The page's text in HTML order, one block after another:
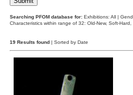
Searching PFOM database for: Exhibitions: All |
Characteristics within range of 32: Old-New, Soft-
19 Results found | Sorted by Date